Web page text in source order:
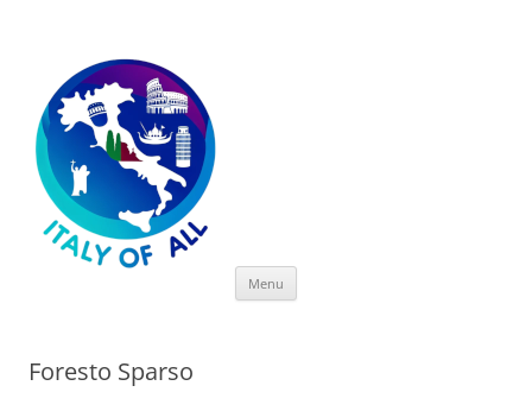
Menu
Foresto Sparso